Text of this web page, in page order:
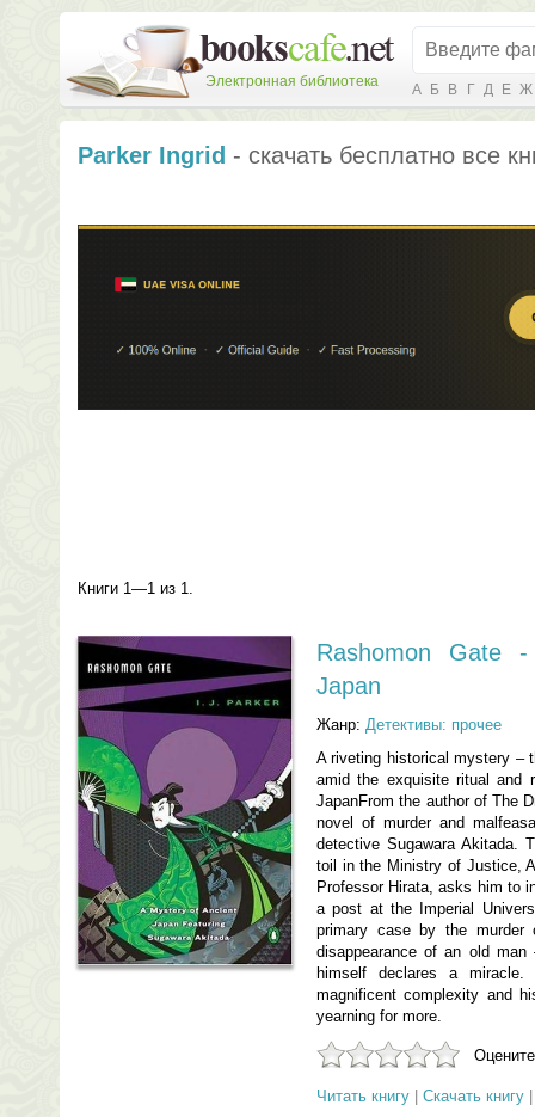
Электронная библиотека А Б В Г Д Е Ж
Parker Ingrid - скачать бесплатно все
Книги 1—1 из 1.
Rashomon Gate
Japan
Жанр: Детективы: прочее
A riveting historical mystery –
amid the exquisite ritual and
JapanFrom the author of The
novel of murder and
detective Sugawara Akitada.
toil in the Ministry of Justice,
Professor Hirata, asks him to
a post at the Imperial
primary case by the
disappearance of an old
himself declares a
magnificent complexity and
yearning for more.
Читать книгу Скачать книгу